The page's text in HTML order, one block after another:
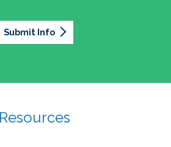
Submit Info
Resources